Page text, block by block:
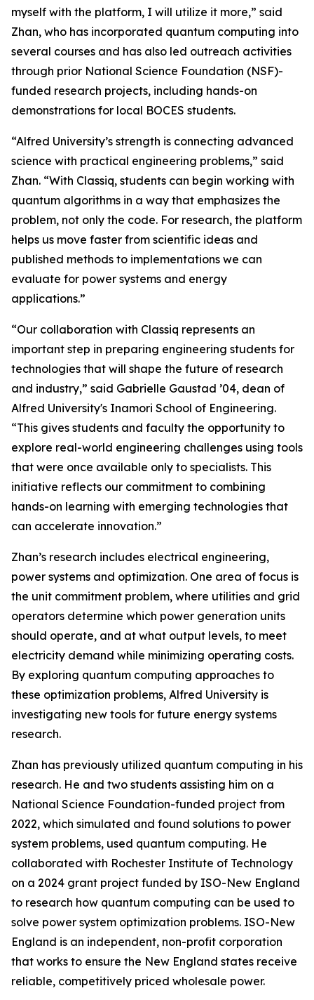
myself with the platform, I will utilize it more,” said
Zhan, who has incorporated quantum computing into
several courses and has also led outreach activities
through prior National Science Foundation (NSF)-
funded research projects, including hands-on
demonstrations for local BOCES students.
“Alfred University’s strength is connecting advanced
science with practical engineering problems,” said
Zhan. “With Classiq, students can begin working with
quantum algorithms in a way that emphasizes the
problem, not only the code. For research, the platform
helps us move faster from scientific ideas and
published methods to implementations we can
evaluate for power systems and energy
applications.”
“Our collaboration with Classiq represents an
important step in preparing engineering students for
technologies that will shape the future of research
and industry,” said Gabrielle Gaustad ’04, dean of
Alfred University's Inamori School of Engineering.
“This gives students and faculty the opportunity to
explore real-world engineering challenges using tools
that were once available only to specialists. This
initiative reflects our commitment to combining
hands-on learning with emerging technologies that
can accelerate innovation.”
Zhan’s research includes electrical engineering,
power systems and optimization. One area of focus is
the unit commitment problem, where utilities and grid
operators determine which power generation units
should operate, and at what output levels, to meet
electricity demand while minimizing operating costs.
By exploring quantum computing approaches to
these optimization problems, Alfred University is
investigating new tools for future energy systems
research.
Zhan has previously utilized quantum computing in his
research. He and two students assisting him on a
National Science Foundation-funded project from
2022, which simulated and found solutions to power
system problems, used quantum computing. He
collaborated with Rochester Institute of Technology
on a 2024 grant project funded by ISO-New England
to research how quantum computing can be used to
solve power system optimization problems. ISO-New
England is an independent, non-profit corporation
that works to ensure the New England states receive
reliable, competitively priced wholesale power.